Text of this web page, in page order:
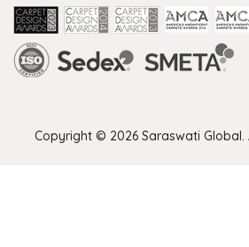
Copyright © 2026 Saraswati Global.